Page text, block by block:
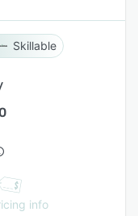
Skillable
info